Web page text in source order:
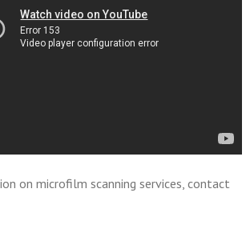
on microfilm scanning services, contact